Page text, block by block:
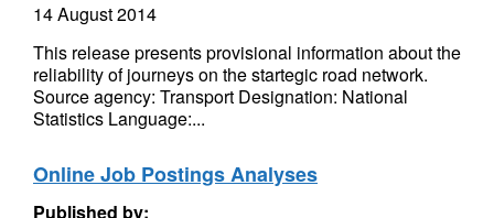
14 August 2014
This release presents provisional information about the
reliability of journeys on the startegic road network.
Source agency: Transport Designation: National
Statistics Language:...
Online Job Postings Analyses
Published by: